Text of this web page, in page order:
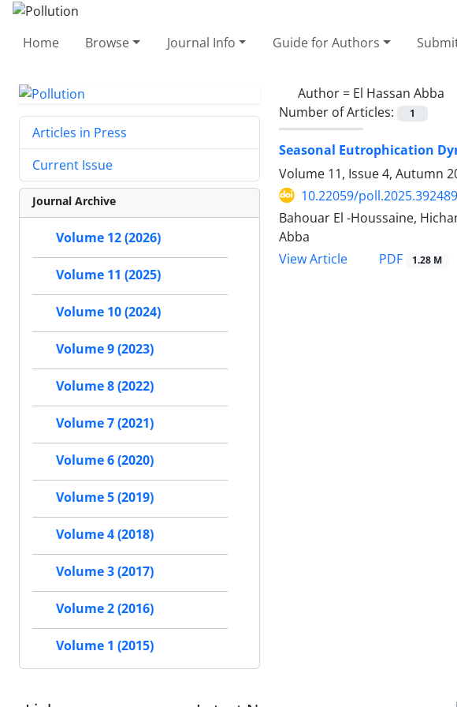
Home Browse Journal Info Guide for Authors
Author = El Hassan Abba
Number of Articles:
1
Seasonal Eutrophication
Volume 11, Issue 4, Autumn
10.22059/
Bahouar El -Houssaine,
Abba
View Article
PDF 1.28 M
Articles in Press
Current Issue
Journal Archive
Volume 12 (2026)
Volume 11 (2025)
Volume 10 (2024)
Volume 9 (2023)
Volume 8 (2022)
Volume 7 (2021)
Volume 6 (2020)
Volume 5 (2019)
Volume 4 (2018)
Volume 3 (2017)
Volume 2 (2016)
Volume 1 (2015)